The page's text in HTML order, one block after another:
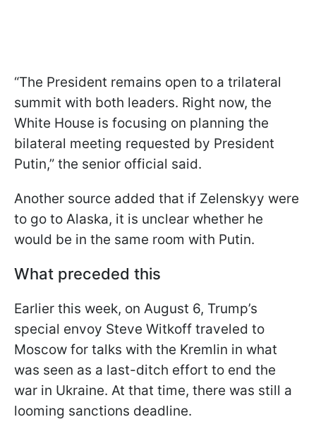
“The President remains open to a trilateral
summit with both leaders. Right now, the
White House is focusing on planning the
bilateral meeting requested by President
Putin,” the senior official said.
Another source added that if Zelenskyy were
to go to Alaska, it is unclear whether he
would be in the same room with Putin.
What preceded this
Earlier this week, on August 6, Trump’s
special envoy Steve Witkoff traveled to
Moscow for talks with the Kremlin in what
was seen as a last-ditch effort to end the
war in Ukraine. At that time, there was still a
looming sanctions deadline.